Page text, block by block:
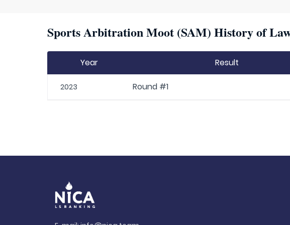
Sports Arbitration Moot (SAM) History of
Year Result
2023 Round #1